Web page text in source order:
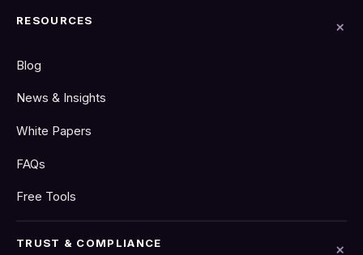
RESOURCES
Blog
News & Insights
White Papers
FAQs
Free Tools
TRUST & COMPLIANCE